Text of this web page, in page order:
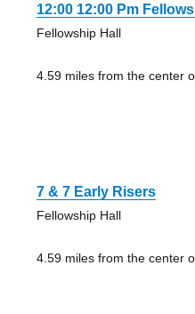
12:00 12:00 Pm
Fellowship Hall
4.59 miles from the center
7 & 7 Early Risers
Fellowship Hall
4.59 miles from the center